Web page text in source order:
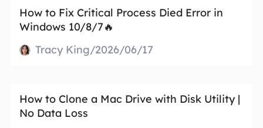
How to Fix Critical Process Died Error in
Windows 10/8/7🔥
Tracy King/2026/06/17
How to Clone a Mac Drive with Disk Utility |
No Data Loss